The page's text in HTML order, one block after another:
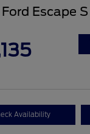
Escape S
Availability